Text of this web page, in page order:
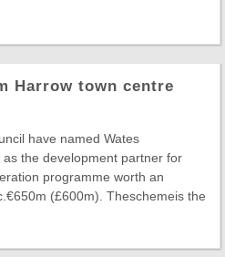
Harrow town centre
have named Wates
as the development partner for
programme worth an
(£600m). Theschemeis the